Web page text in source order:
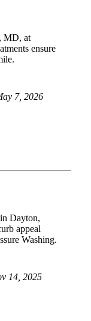
MD, at
ensure
7, 2026
Dayton,
appeal
Washing.
14, 2025